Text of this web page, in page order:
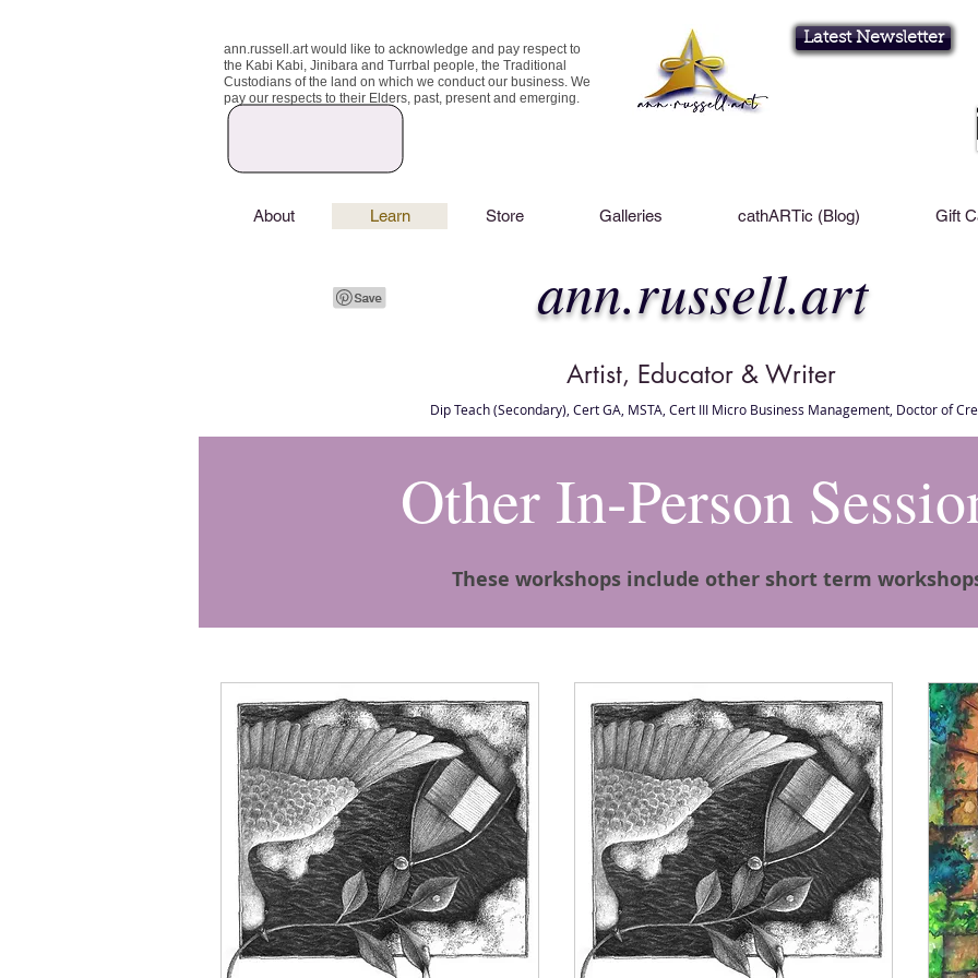
ann.russell.art would like to acknowledge and pay respect to
the Kabi Kabi, Jinibara and Turrbal people, the Traditional
Custodians of the land on which we conduct our business. We
pay our respects to their Elders, past, present and emerging.
Latest Newsletter
About Learn Store Galleries cathARTic (Blog) Gift
ann.russell.art
Art classes Brisbane northside, art for sale,Dip Teach (Secondary), Cert GA, MSTA, Cert III Micro Business Management, Doctor of
Artist, Educator & Writer
Other In-Person
These workshops include other short term